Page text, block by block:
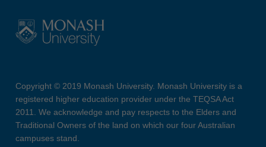
Copyright © 2019 Monash University. Monash University is a
registered higher education provider under the TEQSA Act
2011. We acknowledge and pay respects to the Elders and
Traditional Owners of the land on which our four Australian
campuses stand.